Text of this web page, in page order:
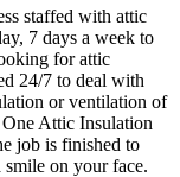
staffed with attic
7 days a week to
for attic
24/7 to deal with
or ventilation of
Attic Insulation
job is finished to
on your face.